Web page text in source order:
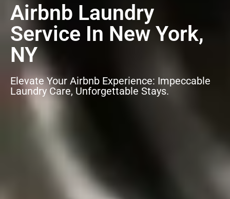
Airbnb Laundry
Service In New York,
NY
Elevate Your Airbnb Experience: Impeccable
Laundry Care, Unforgettable Stays.